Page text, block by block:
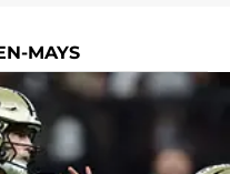
MAYS